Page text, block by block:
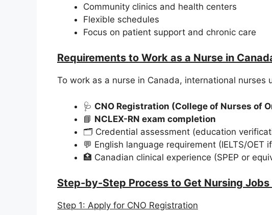
Community clinics and health centers
Flexible schedules
Focus on patient support and chronic care
Requirements to Work as a Nurse in
To work as a nurse in Canada, international nurses
🩺 CNO Registration (College of Nurses of
📘 NCLEX-RN exam completion
🗂️ Credential assessment (education
💬 English language requirement (IELTS/OET
🏥 Canadian clinical experience (SPEP or
Step-by-Step Process to Get Nursing Jobs
Step 1: Apply for CNO Registration